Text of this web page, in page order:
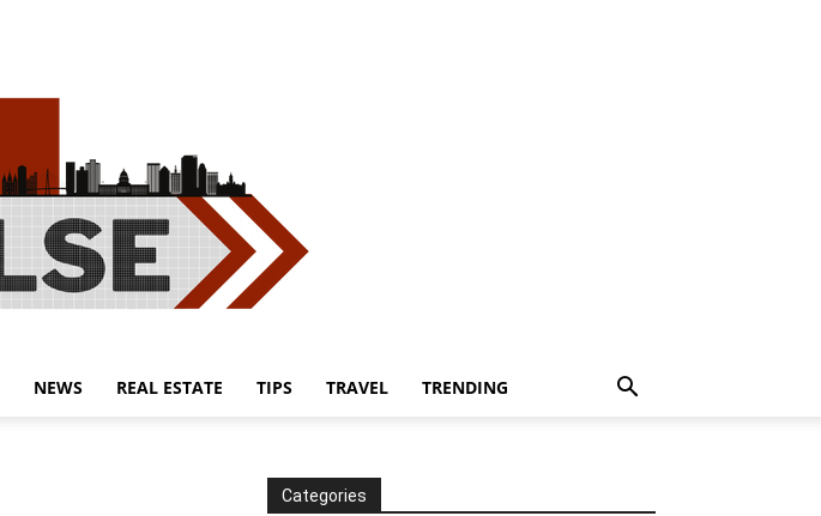
NEWS REAL ESTATE TIPS TRAVEL TRENDING
Categories